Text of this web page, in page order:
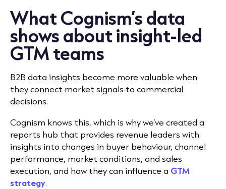
What Cognism’s data
shows about insight-led
GTM teams
B2B data insights become more valuable when
they connect market signals to commercial
decisions.
Cognism knows this, which is why we’ve created a
reports hub that provides revenue leaders with
insights into changes in buyer behaviour, channel
performance, market conditions, and sales
execution, and how they can influence a GTM
strategy.